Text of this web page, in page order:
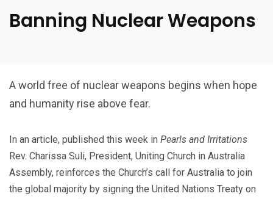
Banning Nuclear Weapons
A world free of nuclear weapons begins when hope
and humanity rise above fear.
In an article, published this week in Pearls and Irritations
Rev. Charissa Suli, President, Uniting Church in Australia
Assembly, reinforces the Church’s call for Australia to join
the global majority by signing the United Nations Treaty on